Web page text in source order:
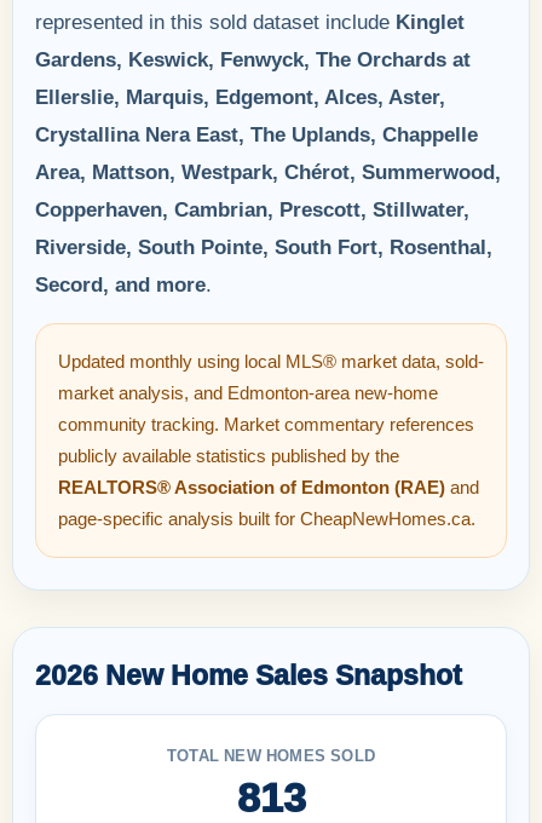
represented in this sold dataset include Kinglet
Gardens, Keswick, Fenwyck, The Orchards at
Ellerslie, Marquis, Edgemont, Alces, Aster,
Crystallina Nera East, The Uplands, Chappelle
Area, Mattson, Westpark, Chérot, Summerwood,
Copperhaven, Cambrian, Prescott, Stillwater,
Riverside, South Pointe, South Fort, Rosenthal,
Secord, and more.
Updated monthly using local MLS® market data, sold-
market analysis, and Edmonton-area new-home
community tracking. Market commentary references
publicly available statistics published by the
REALTORS® Association of Edmonton (RAE) and
page-specific analysis built for CheapNewHomes.ca.
2026 New Home Sales Snapshot
TOTAL NEW HOMES SOLD
813